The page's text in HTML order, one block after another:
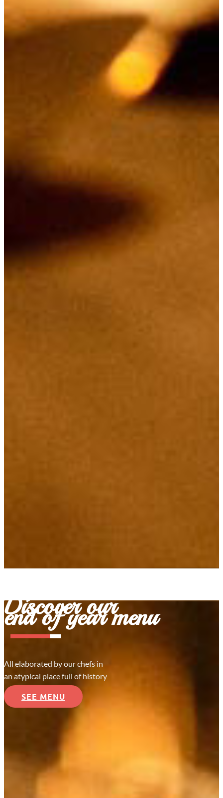
Discover our
end of year menu
All elaborated by our chefs in
an atypical place full of history
SEE MENU